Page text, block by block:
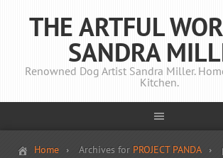
THE ARTFUL
SANDRA
Renowned Dog Artist Sandra Miller.
Kitchen.
Home Archives for PROJECT PANDA